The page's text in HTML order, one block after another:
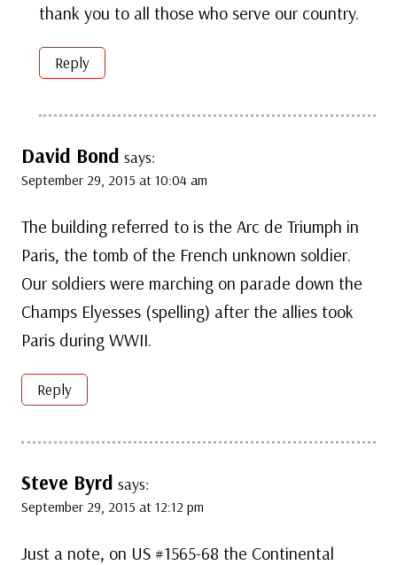
thank you to all those who serve our country.
Reply
David Bond says:
September 29, 2015 at 10:04 am
The building referred to is the Arc de Triumph in
Paris, the tomb of the French unknown soldier.
Our soldiers were marching on parade down the
Champs Elyesses (spelling) after the allies took
Paris during WWII.
Reply
Steve Byrd says:
September 29, 2015 at 12:12 pm
Just a note, on US #1565-68 the Continental